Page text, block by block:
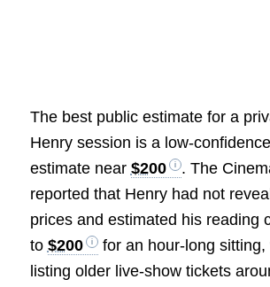
The best public estimate for a
Henry session is a low-
estimate near $200
. The
reported that Henry had not
prices and estimated his reading
to $200
for an hour-long sitting,
listing older live-show tickets